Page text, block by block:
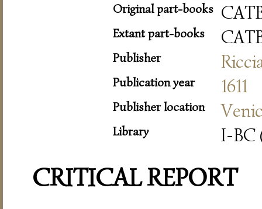
Original part-books
Extant part-books
Publisher
Publication year 1611
Publisher location
Library I-BC
CRITICAL REPORT